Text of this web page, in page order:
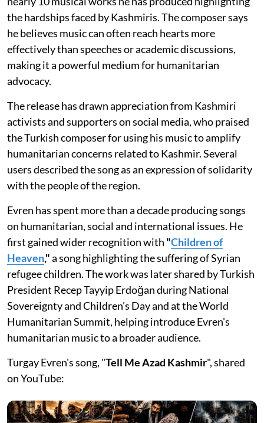
the hardships faced by Kashmiris. The composer says
he believes music can often reach hearts more
effectively than speeches or academic discussions,
making it a powerful medium for humanitarian
advocacy.
The release has drawn appreciation from Kashmiri
activists and supporters on social media, who praised
the Turkish composer for using his music to amplify
humanitarian concerns related to Kashmir. Several
users described the song as an expression of solidarity
with the people of the region.
Evren has spent more than a decade producing songs
on humanitarian, social and international issues. He
first gained wider recognition with "Children of
Heaven,"a song highlighting the suffering of Syrian
refugee children. The work was later shared by Turkish
President Recep Tayyip Erdoğan during National
Sovereignty and Children's Day and at the World
Humanitarian Summit, helping introduce Evren's
humanitarian music to a broader audience.
Turgay Evren's song, "Tell Me Azad Kashmir", shared
on YouTube: